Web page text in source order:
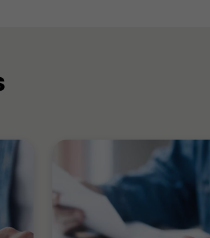
(CGT event K6 and Division 149).
Macquarie University
University